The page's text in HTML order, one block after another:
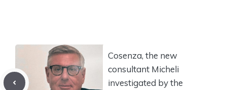
Cosenza, the new
consultant Micheli
investigated by the